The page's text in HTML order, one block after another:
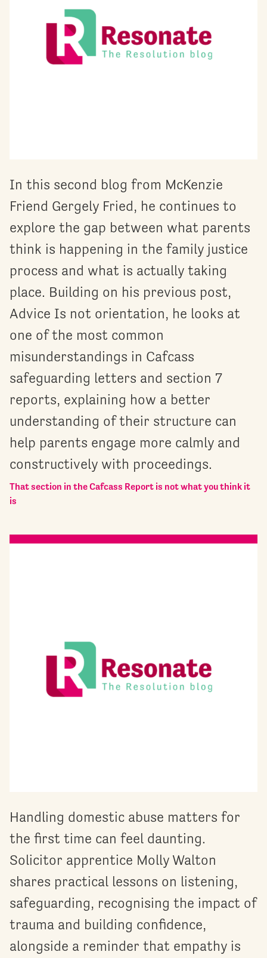
In this second blog from McKenzie
Friend Gergely Fried, he continues to
explore the gap between what parents
think is happening in the family justice
process and what is actually taking
place. Building on his previous post,
Advice Is not orientation, he looks at
one of the most common
misunderstandings in Cafcass
safeguarding letters and section 7
reports, explaining how a better
understanding of their structure can
help parents engage more calmly and
constructively with proceedings.
That section in the Cafcass Report is not what you think it
is
Handling domestic abuse matters for
the first time can feel daunting.
Solicitor apprentice Molly Walton
shares practical lessons on listening,
safeguarding, recognising the impact of
trauma and building confidence,
alongside a reminder that empathy is